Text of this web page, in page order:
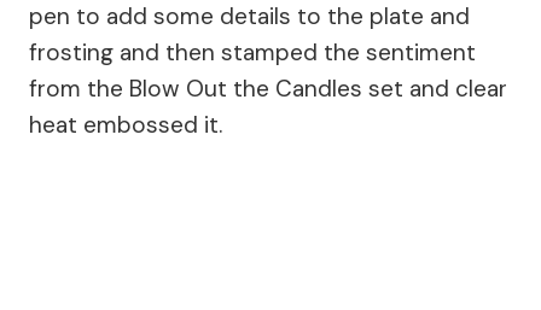
pen to add some details to the plate and
frosting and then stamped the sentiment
from the Blow Out the Candles set and clear
heat embossed it.